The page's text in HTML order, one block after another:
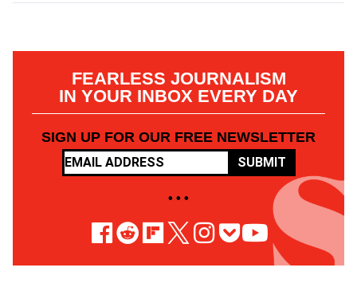
FEARLESS JOURNALISM
IN YOUR INBOX EVERY DAY
SIGN UP FOR OUR FREE NEWSLETTER
SUBMIT
• • •